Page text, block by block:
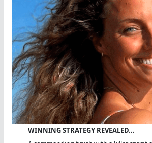
WINNING STRATEGY REVEALED…